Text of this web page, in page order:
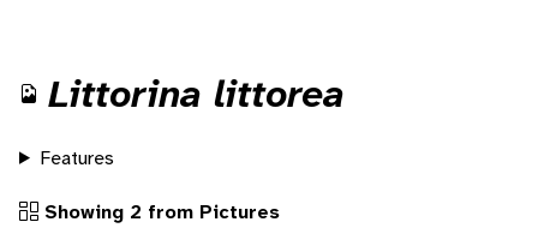
Littorina littorea
Features
Showing 2 from Pictures